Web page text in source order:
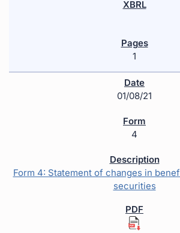
1
01/08/21
4
Form 4: Statement of changes in
securities